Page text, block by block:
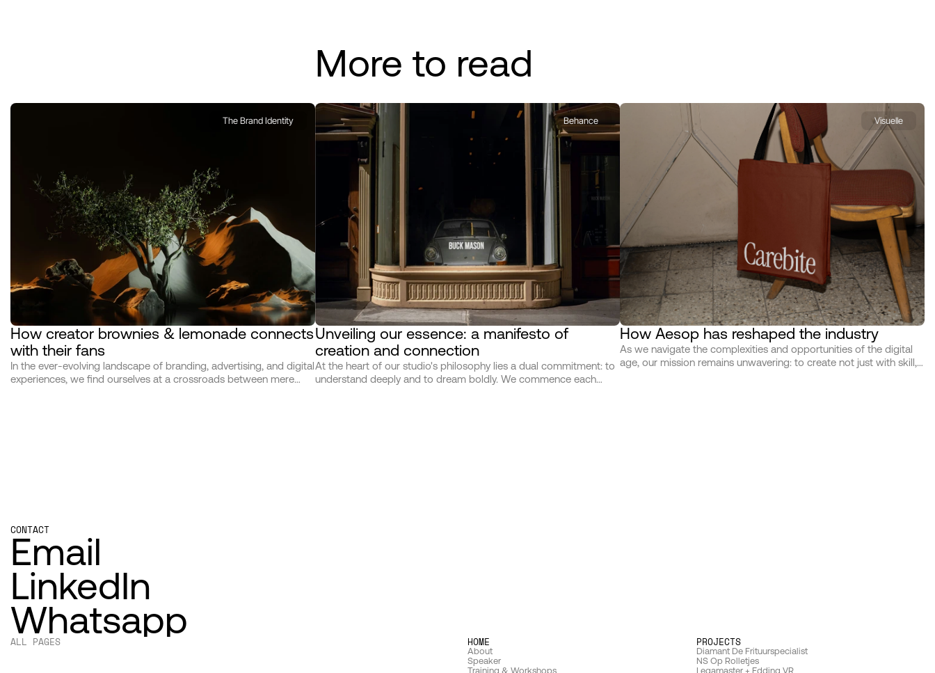
More to read
The Brand Identity
How creator brownies & lemonade connects
with their fans
In the ever-evolving landscape of branding, advertising, and digital
experiences, we find ourselves at a crossroads between mere
Behance
Unveiling our essence: a manifesto of
creation and connection
At the heart of our studio's philosophy lies a dual commitment: to
understand deeply and to dream boldly. We commence each
Visuelle
How Aesop has reshaped the industry
As we navigate the complexities and opportunities of the digital
age, our mission remains unwavering: to create not just with skill,
CONTACT
Email
LinkedIn
Whatsapp
ALL PAGES HOME
About
Speaker
Training & Workshops
PROJECTS
Diamant De Frituurspecialist
NS Op Rolletjes
Legamaster + Edding VR